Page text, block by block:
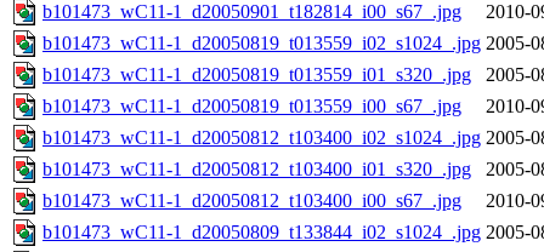
b101473_wC11-1_d20050901_t182814_i00_s67_.jpg
2010-
b101473_wC11-1_d20050819_t013559_i02_s1024_.jpg 2005-
b101473_wC11-1_d20050819_t013559_i01_s320_.jpg
2005-
b101473_wC11-1_d20050819_t013559_i00_s67_.jpg
2010-
b101473_wC11-1_d20050812_t103400_i02_s1024_.jpg 2005-
b101473_wC11-1_d20050812_t103400_i01_s320_.jpg
2005-
b101473_wC11-1_d20050812_t103400_i00_s67_.jpg
2010-
b101473_wC11-1_d20050809_t133844_i02_s1024_.jpg 2005-